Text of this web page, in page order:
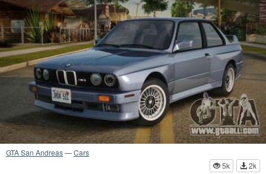
GTA San Andreas—Cars
5k
2k